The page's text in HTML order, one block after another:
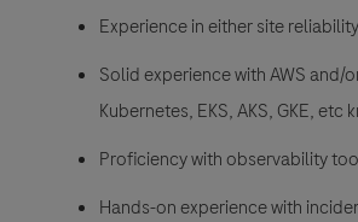
Experience in either site
Solid experience with AWS
Kubernetes, EKS, AKS, GKE, etc
Proficiency with observability
Hands-on experience with